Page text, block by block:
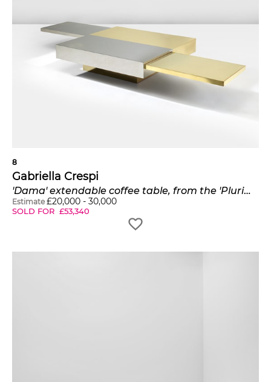
8
Gabriella Crespi
'Dama' extendable coffee table, from the 'Plurimi' series
Estimate £20,000 - 30,000
SOLD FOR £53,340